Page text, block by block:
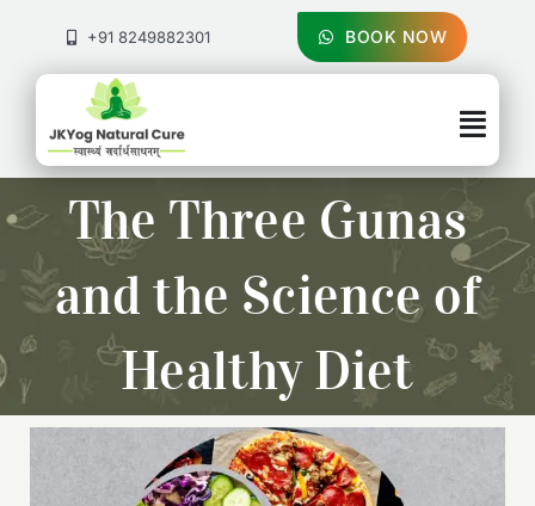
content
+91 8249882301 BOOK NOW
About Us
Treatments
Pricing & Booking
Health Blog
The Three Gunas
and the Science of
Healthy Diet